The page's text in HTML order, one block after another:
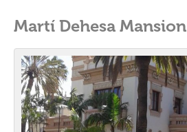
Martí Dehesa Mansion